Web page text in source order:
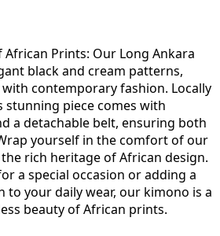
African Prints: Our Long Ankara
black and cream patterns,
contemporary fashion. Locally
piece comes with
a detachable belt, ensuring both
yourself in the comfort of our
rich heritage of African design.
a special occasion or adding a
your daily wear, our kimono is a
beauty of African prints.